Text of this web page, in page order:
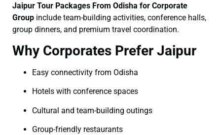
Jaipur Tour Packages From Odisha for Corporate
Group include team-building activities, conference halls,
group dinners, and premium travel coordination.
Why Corporates Prefer Jaipur
Easy connectivity from Odisha
Hotels with conference spaces
Cultural and team-building outings
Group-friendly restaurants